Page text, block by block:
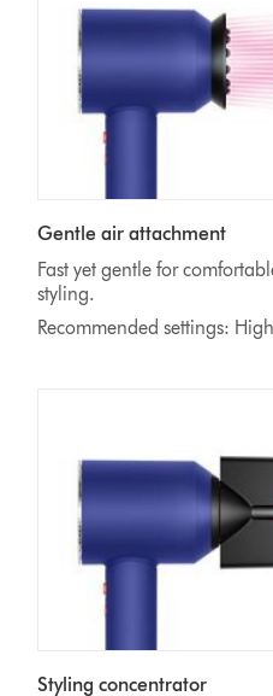
Gentle air attachment
Fast yet gentle for
styling.
Recommended settings:
Styling concentrator